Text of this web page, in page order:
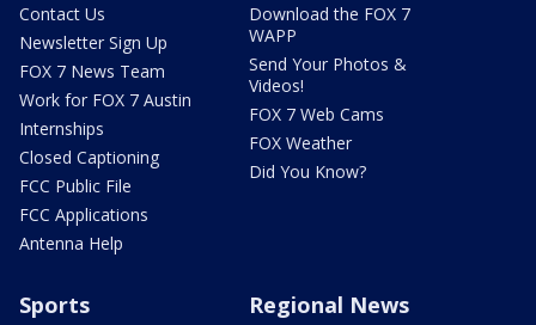
Contact Us
Newsletter Sign Up
FOX 7 News Team
Work for FOX 7 Austin
Internships
Closed Captioning
FCC Public File
FCC Applications
Antenna Help
Download the FOX 7
WAPP
Send Your Photos &
Videos!
FOX 7 Web Cams
FOX Weather
Did You Know?
Sports Regional News